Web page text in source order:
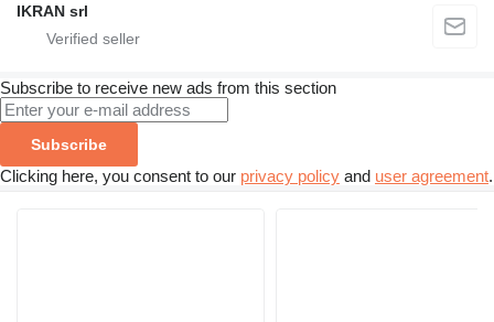
IKRAN srl
Subscribe to receive new ads from this section
Subscribe
Clicking here, you consent to our privacy policy and user agreement.